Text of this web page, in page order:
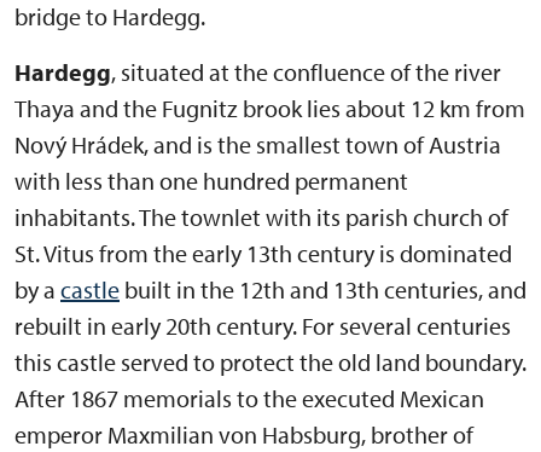
bridge to Hardegg.
Hardegg, situated at the confluence of the river
Thaya and the Fugnitz brook lies about 12 km from
Nový Hrádek, and is the smallest town of Austria
with less than one hundred permanent
inhabitants. The townlet with its parish church of
St. Vitus from the early 13th century is dominated
by a castle built in the 12th and 13th centuries, and
rebuilt in early 20th century. For several centuries
this castle served to protect the old land boundary.
After 1867 memorials to the executed Mexican
emperor Maxmilian von Habsburg, brother of